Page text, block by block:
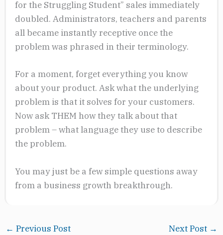
for the Struggling Student” sales immediately
doubled. Administrators, teachers and parents
all became instantly receptive once the
problem was phrased in their terminology.
For a moment, forget everything you know
about your product. Ask what the underlying
problem is that it solves for your customers.
Now ask THEM how they talk about that
problem – what language they use to describe
the problem.
You may just be a few simple questions away
from a business growth breakthrough.
← Previous Post Next Post →